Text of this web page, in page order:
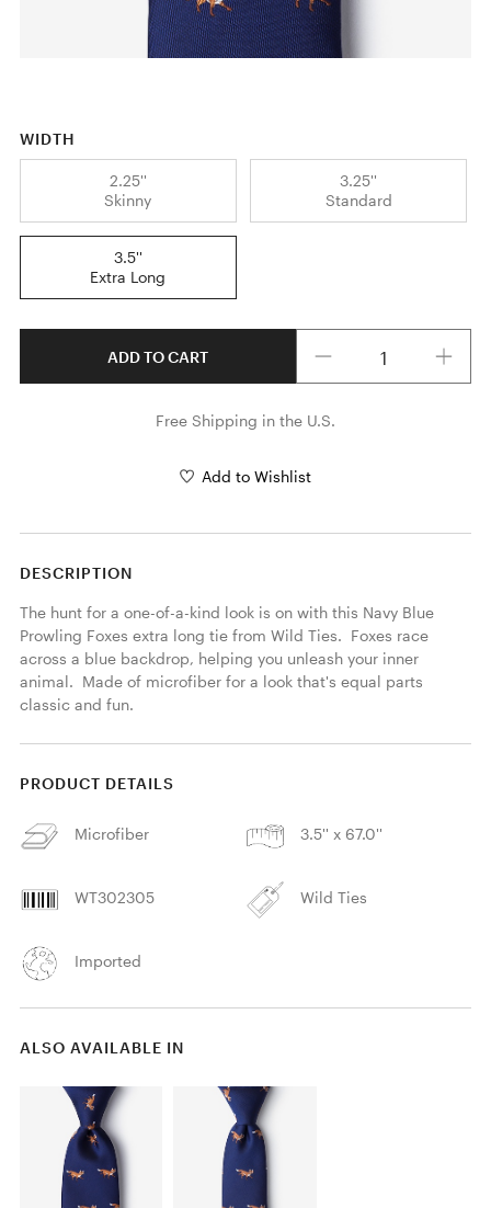
WIDTH
2.25''
Skinny
3.25''
Standard
3.5''
Extra Long
ADD TO CART
Free Shipping in the U.S.
Add to Wishlist
DESCRIPTION
The hunt for a one-of-a-kind look is on with this Navy Blue
Prowling Foxes extra long tie from Wild Ties.  Foxes race
across a blue backdrop, helping you unleash your inner
animal.  Made of microfiber for a look that's equal parts
classic and fun.
PRODUCT DETAILS
Microfiber 3.5'' x 67.0''
WT302305 Wild Ties
Imported
ALSO AVAILABLE IN